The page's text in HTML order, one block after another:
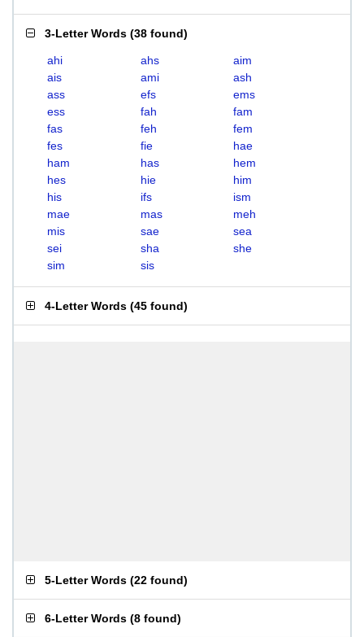
3-Letter Words (38 found)
ahi ahs
aim
ais
ami
ash
ass
efs
ems
ess
fah
fam
fas
feh
fem
fes
fie
hae
ham
has
hem
hes
hie
him
his
ifs
ism
mae
mas
meh
mis
sae
sea
sei
sha
she
sim
sis
4-Letter Words (45 found)
5-Letter Words (22 found)
6-Letter Words (8 found)